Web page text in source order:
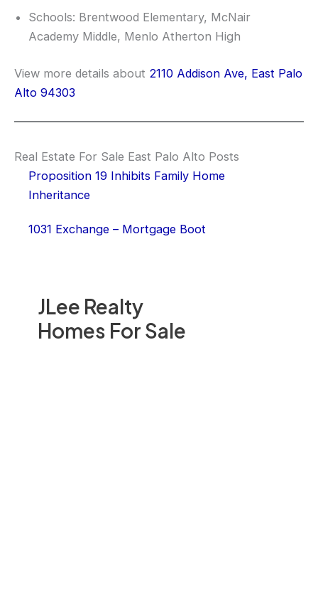
JLee Realty
Homes For Sale
Schools: Brentwood Elementary, McNair
Academy Middle, Menlo Atherton High
View more details about 2110 Addison Ave, East Palo
Alto 94303
Real Estate For Sale East Palo Alto Posts
Proposition 19 Inhibits Family Home
Inheritance
1031 Exchange – Mortgage Boot